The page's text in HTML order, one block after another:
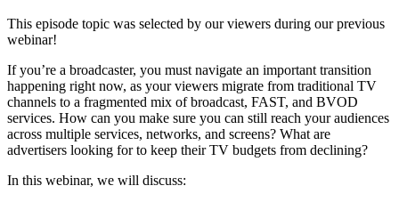
This episode topic was selected by our viewers during our previous
webinar!
If you’re a broadcaster, you must navigate an important transition
happening right now, as your viewers migrate from traditional TV
channels to a fragmented mix of broadcast, FAST, and BVOD
services. How can you make sure you can still reach your audiences
across multiple services, networks, and screens? What are
advertisers looking for to keep their TV budgets from declining?
In this webinar, we will discuss: